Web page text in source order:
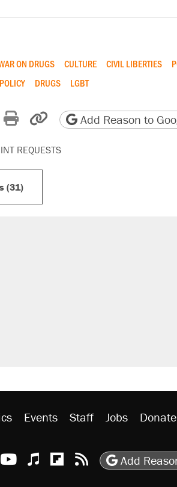
ON DRUGS CULTURE CIVIL LIBERTIES
DRUGS LGBT
on Reddit
by email
Print friendly version
Copy page URL
Add Reason to
REQUESTS
(31)